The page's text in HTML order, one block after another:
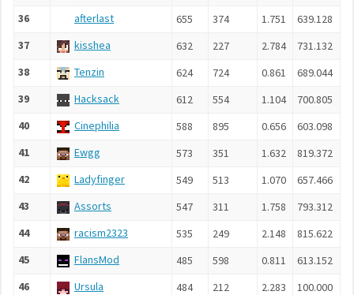
36
afterlast 655 374 1.751
639.128
37
kisshea 632 227 2.784
731.132
38
Tenzin 624 724 0.861
689.044
39
Hacksack 612 554 1.104
700.805
40
Cinephilia 588 895 0.656
603.098
41
Ewgg 573 351 1.632
819.372
42
Ladyfinger 549 513 1.070
657.466
43
Assorts 547 311 1.758
793.312
44
racism2323 535 249 2.148
815.622
45
FlansMod 485 598 0.811
613.152
46
Ursula 484 212 2.283
100.000